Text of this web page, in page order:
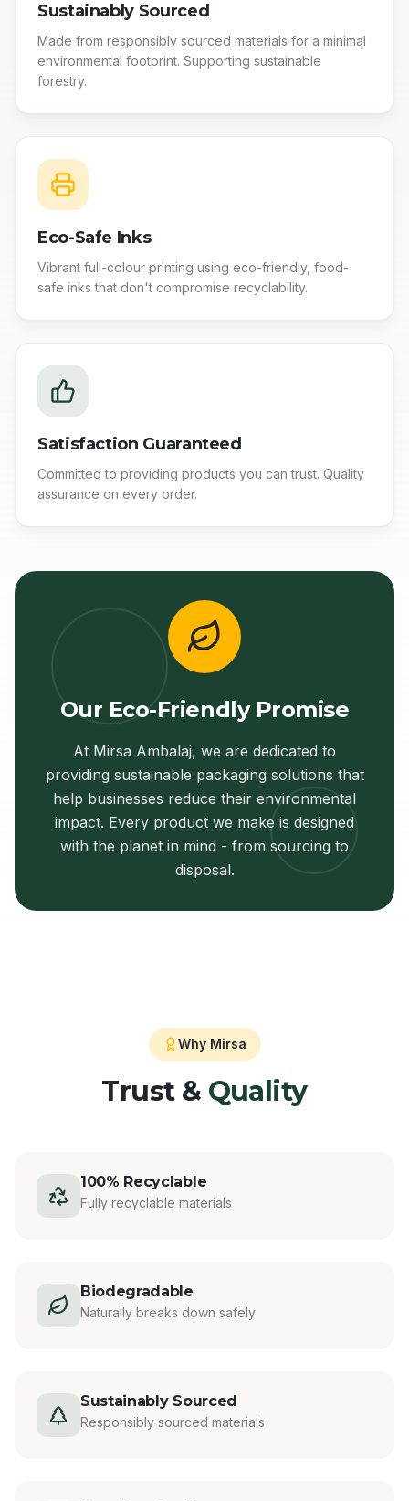
Sustainably Sourced
Made from responsibly sourced materials for a minimal
environmental footprint. Supporting sustainable
forestry.
Eco-Safe Inks
Vibrant full-colour printing using eco-friendly, food-
safe inks that don't compromise recyclability.
Satisfaction Guaranteed
Committed to providing products you can trust. Quality
assurance on every order.
Our Eco-Friendly Promise
At Mirsa Ambalaj, we are dedicated to
providing sustainable packaging solutions that
help businesses reduce their environmental
impact. Every product we make is designed
with the planet in mind - from sourcing to
disposal.
Why Mirsa
Trust & Quality
100% Recyclable
Fully recyclable materials
Biodegradable
Naturally breaks down safely
Sustainably Sourced
Responsibly sourced materials